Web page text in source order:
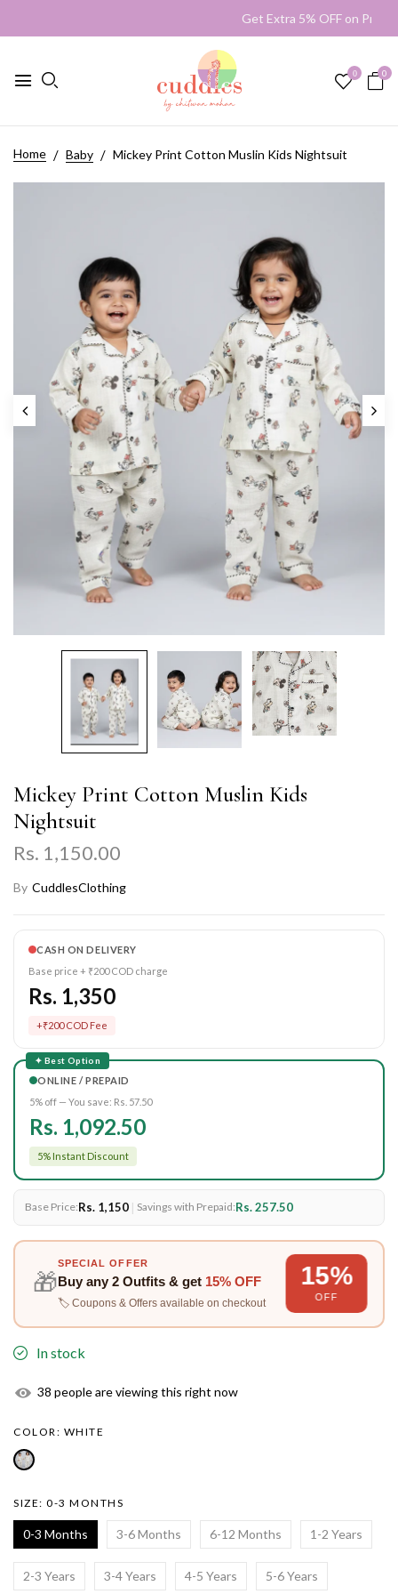
Get Extra 5% OFF on
0 0
Home Baby Mickey Print Cotton Muslin Kids Nightsuit
Mickey Print Cotton Muslin Kids
Nightsuit
Rs. 1,150.00
By CuddlesClothing
CASH ON DELIVERY
Base price + ₹200 COD charge
Rs. 1,350
+₹200 COD Fee
✦ Best Option
ONLINE / PREPAID
5% off — You save: Rs. 57.50
Rs. 1,092.50
5% Instant Discount
Base Price:Rs. 1,150 | Savings with Prepaid:Rs. 257.50
🎁
SPECIAL OFFER
Buy any 2 Outfits& get 15% OFF
🏷️ Coupons & Offers available on checkout
15%
OFF
In stock
32 people are viewing this right now
COLOR: WHITE
SIZE: 0-3 MONTHS
0-3 Months 3-6 Months 6-12 Months 1-2 Years
2-3 Years 3-4 Years 4-5 Years 5-6 Years